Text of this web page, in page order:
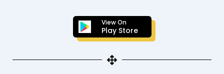
View On
Play Store